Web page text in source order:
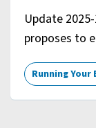
Update
proposes to
Running Your